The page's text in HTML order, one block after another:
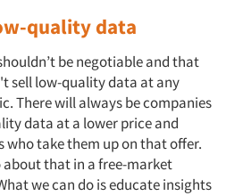
quality data
be negotiable and that
sell low-quality data at any
There will always be companies
data at a lower price and
who take them up on that offer.
about that in a free-market
we can do is educate insights